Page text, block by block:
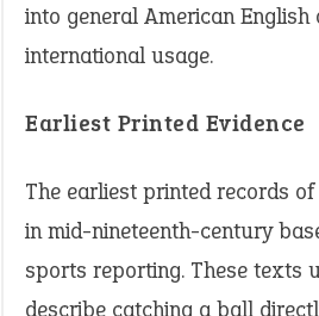
into general American
international usage.
Earliest Printed Evidence
The earliest printed records
in mid-nineteenth-century
sports reporting. These texts
describe catching a ball